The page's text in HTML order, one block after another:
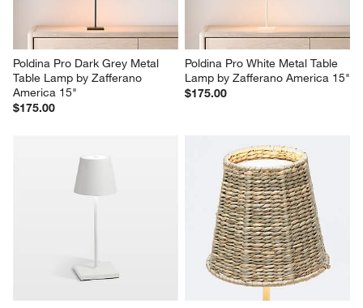
Poldina Pro Dark Grey Metal
Table Lamp by Zafferano
America 15"
$175.00
Poldina Pro White Metal Table
Lamp by Zafferano America 15"
$175.00